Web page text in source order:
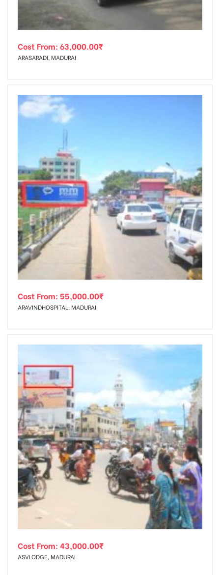
Cost From: 63,000.00₹
ARASARADI, MADURAI
Cost From: 55,000.00₹
ARAVINDHOSPITAL, MADURAI
Cost From: 43,000.00₹
ASVLODGE, MADURAI